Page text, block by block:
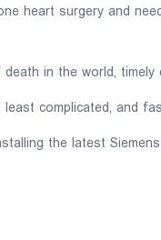
heart surgery and
in the world,
complicated, and
the latest